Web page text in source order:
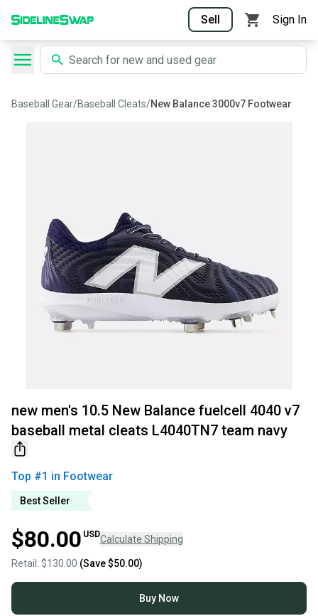
Sell Sign In
Baseball Gear/Baseball Cleats/New Balance 3000v7 Footwear
new men's 10.5 New Balance fuelcell 4040 v7
baseball metal cleats L4040TN7 team navy
Top #1 in Footwear
Best Seller
$80.00 USDCalculate Shipping
Retail: $130.00 (Save$50.00)
Buy Now